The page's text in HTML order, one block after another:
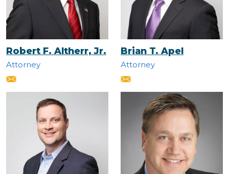
Robert F. Altherr, Jr.
Attorney
Brian T. Apel
Attorney